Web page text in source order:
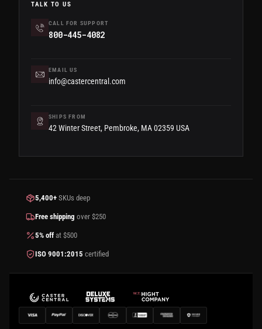
TALK TO US
CALL FOR SUPPORT
800-445-4082
EMAIL US
info@castercentral.com
SHIPS FROM
42 Winter Street, Pembroke, MA 02359 USA
5,400+ SKUs deep
Free shipping over $250
5% off at $500
ISO 9001:2015 certified